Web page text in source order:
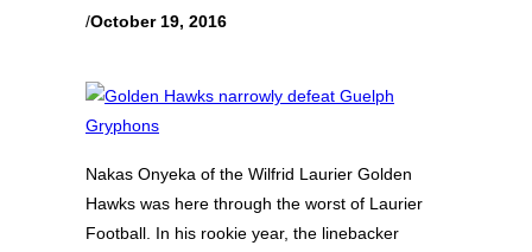
/October 19, 2016
Nakas Onyeka of the Wilfrid Laurier Golden
Hawks was here through the worst of Laurier
Football. In his rookie year, the linebacker